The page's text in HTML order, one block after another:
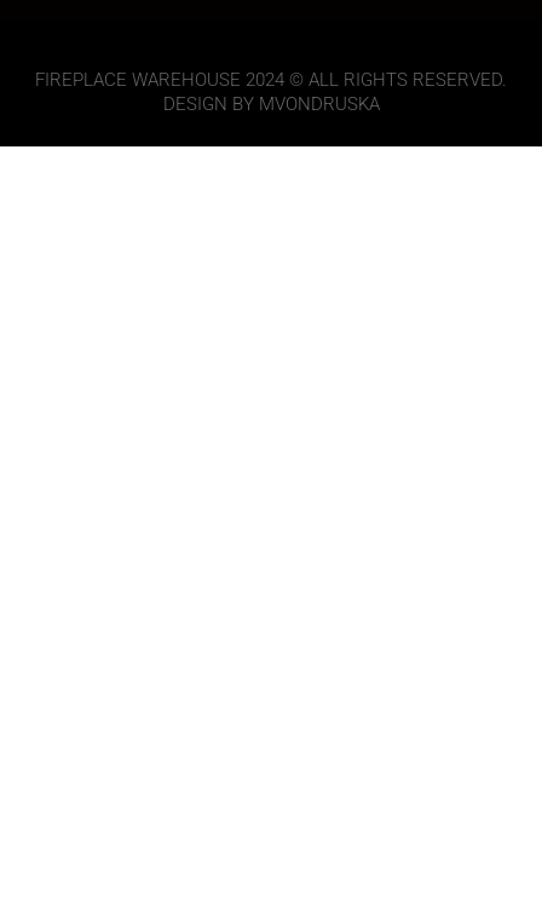
FIREPLACE WAREHOUSE 2024 © ALL RIGHTS RESERVED.
DESIGN BY MVONDRUSKA